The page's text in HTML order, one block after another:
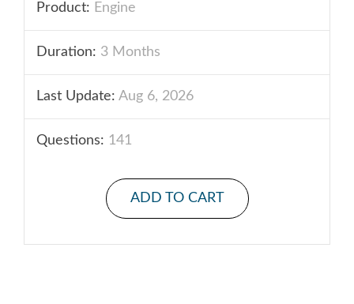
Product: Engine
Duration: 3 Months
Last Update: Aug 6, 2026
Questions: 141
ADD TO CART